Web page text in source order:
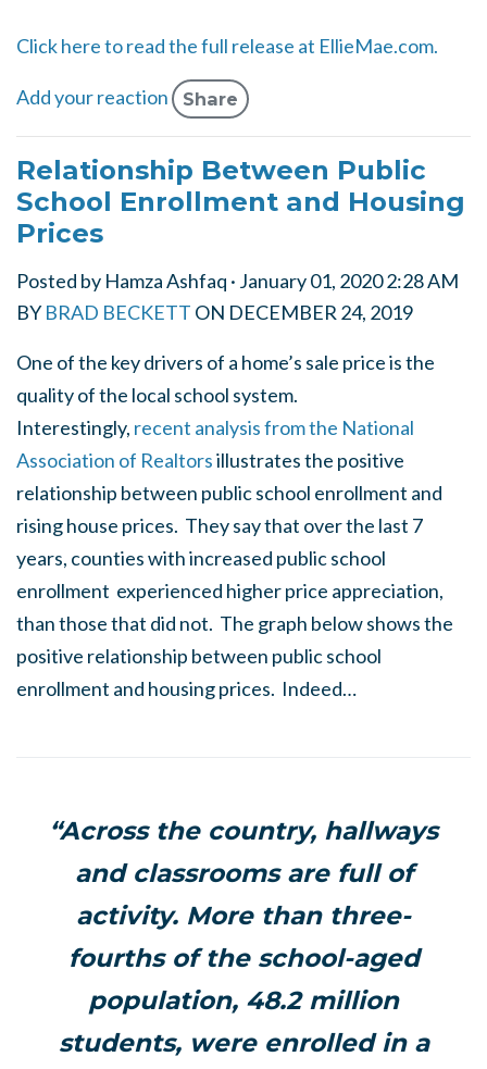
Click here to read the full release at EllieMae.com.
Add your reaction Share
Relationship Between Public
School Enrollment and Housing
Prices
Posted by Hamza Ashfaq · January 01, 2020 2:28 AM
BY BRAD BECKETT ON DECEMBER 24, 2019
One of the key drivers of a home’s sale price is the
quality of the local school system.
Interestingly, recent analysis from the National
Association of Realtorsillustrates the positive
relationship between public school enrollment and
rising house prices. They say that over the last 7
years, counties with increased public school
enrollment experienced higher price appreciation,
than those that did not. The graph below shows the
positive relationship between public school
enrollment and housing prices. Indeed…
“Across the country, hallways
and classrooms are full of
activity. More than three-
fourths of the school-aged
population, 48.2 million
students, were enrolled in a